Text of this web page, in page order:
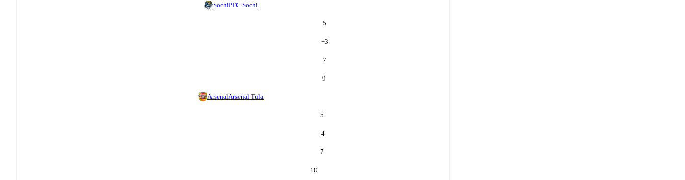
SochiPFC Sochi
5
+3
7
9
ArsenalArsenal Tula
5
-4
7
10